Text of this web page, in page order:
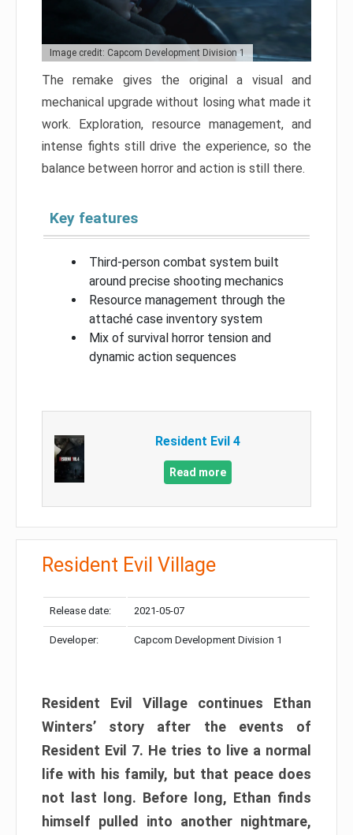
Image credit: Capcom Development Division 1
The remake gives the original a visual and
mechanical upgrade without losing what made it
work. Exploration, resource management, and
intense fights still drive the experience, so the
balance between horror and action is still there.
Key features
Third-person combat system built
around precise shooting mechanics
Resource management through the
attaché case inventory system
Mix of survival horror tension and
dynamic action sequences
Resident Evil 4
Read more
Resident Evil Village
Release date: 2021-05-07
Developer: Capcom Development Division 1
Resident Evil Village continues Ethan
Winters’ story after the events of
Resident Evil 7. He tries to live a normal
life with his family, but that peace does
not last long. Before long, Ethan finds
himself pulled into another nightmare,